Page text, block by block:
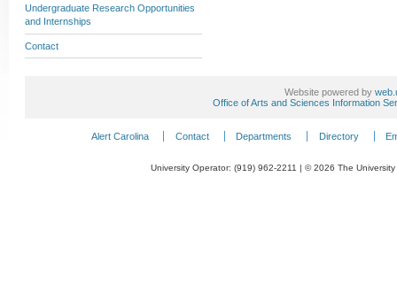
Undergraduate Research Opportunities
and Internships
Contact
Website powered by
Office of Arts and Sciences Information
Alert Carolina Contact Departments Directory
University Operator: (919) 962-2211 | © 2026 The